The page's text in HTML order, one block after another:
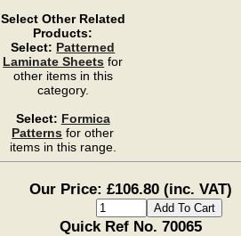
Select Other Related
Products:
Select: Patterned
Laminate Sheets for
other items in this
category.
Select: Formica
Patterns for other
items in this range.
Our Price: £106.80 (inc. VAT)
Quick Ref No. 70065